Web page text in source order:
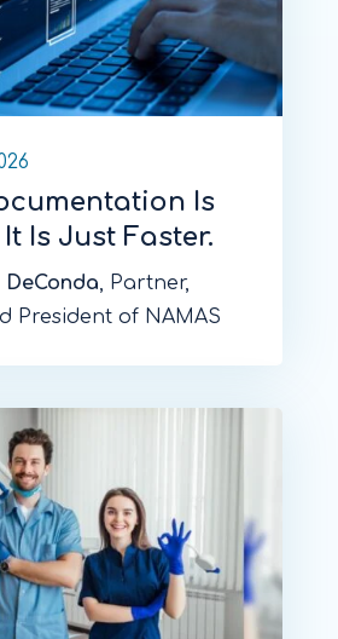
Is
It Is Just Faster.
DeConda, Partner,
President of NAMAS